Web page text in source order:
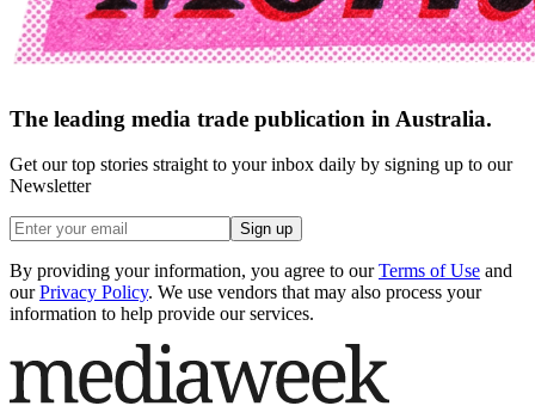
The leading media trade publication in Australia.
Get our top stories straight to your inbox daily by signing up to our
Newsletter
Sign up
By providing your information, you agree to our Terms of Use and
our Privacy Policy. We use vendors that may also process your
information to help provide our services.